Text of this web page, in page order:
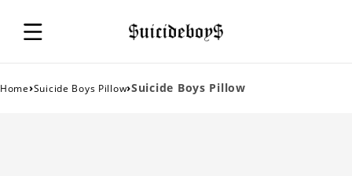
Home›Suicide Boys Pillow›Suicide Boys Pillow